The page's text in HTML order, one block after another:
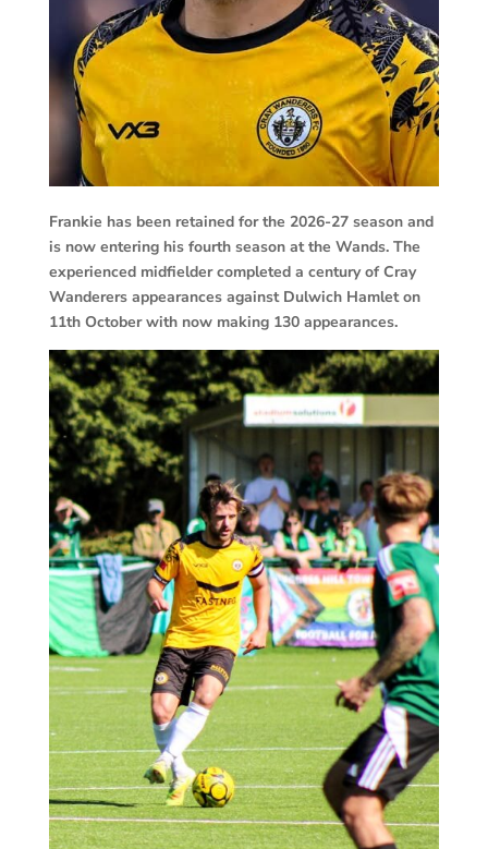
Frankie has been retained for the 2026-27 season and
is now entering his fourth season at the Wands. The
experienced midfielder completed a century of Cray
Wanderers appearances against Dulwich Hamlet on
11th October with now making 130 appearances.